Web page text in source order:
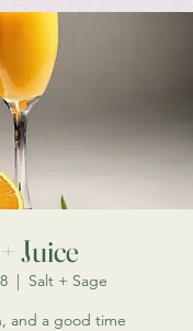
Juice
  |
Salt + Sage
and a good time